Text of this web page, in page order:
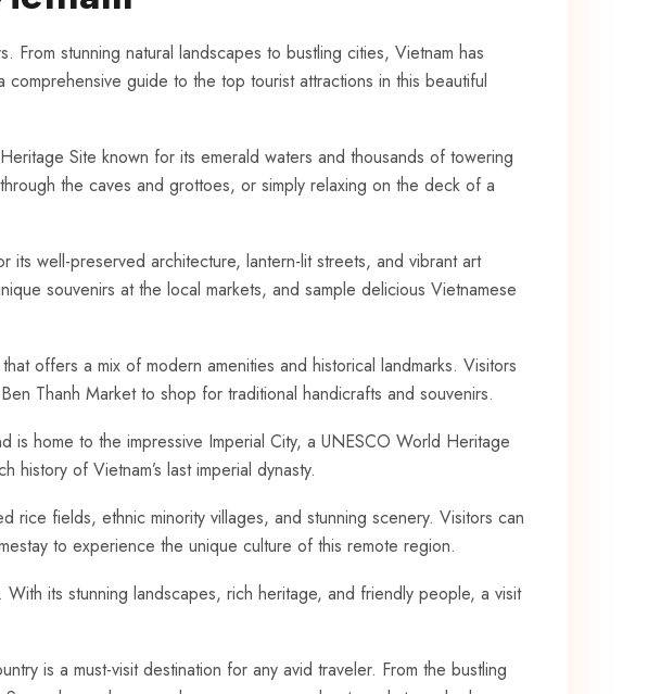
​stunning natural‍ landscapes to ​bustling cities, Vietnam has
guide to the top ⁣tourist attractions in this beautiful‌
Site known‍ for its emerald waters and ‍thousands of towering
the ​caves and grottoes, or ‌simply relaxing ‍on​ the deck of ‍a
well-preserved architecture, lantern-lit streets, and vibrant art⁣
souvenirs at the local‌ markets, and ⁢sample delicious Vietnamese
‌offers a mix of modern amenities and historical landmarks. Visitors
Thanh​ Market⁤ to‍ shop⁢ for ‍traditional handicrafts ⁤and souvenirs.
home ‌to the⁣ impressive Imperial City, a UNESCO World Heritage
​of Vietnam’s ⁤last imperial dynasty.
fields, ethnic⁤ minority villages, and stunning‍ scenery.‌ Visitors can
to experience the unique culture​ of ‍this remote region.
⁤its ⁣stunning ⁣landscapes, ⁢rich heritage, and friendly⁢ people, a ⁢visit
is a ‍must-visit destination for any⁢ avid traveler. From ⁢the bustling